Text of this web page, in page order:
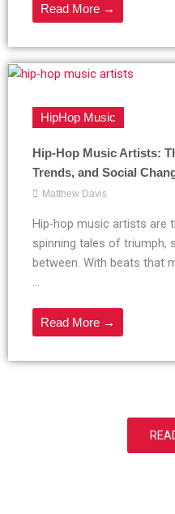
Read More →
HipHop Music
Hip-Hop Music Artists:
Trends, and Social
Matthew Davis
Hip-hop music artists are
spinning tales of triumph,
between. With beats that
...
Read More →